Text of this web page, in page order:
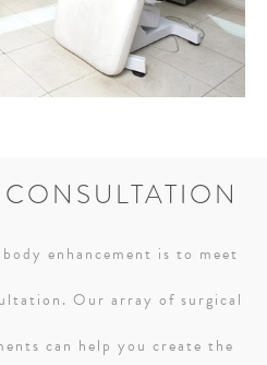
enhancement is to meet
Our array of surgical
can help you create the